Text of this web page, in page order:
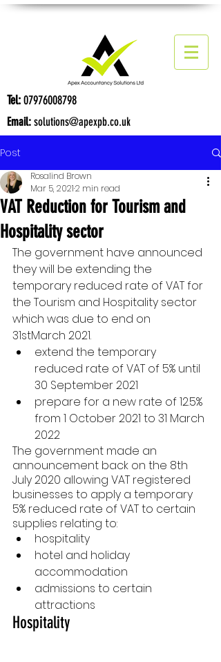
Tel:07976008798
Email: solutions@apexpb.co.uk
Post
VAT Reduction for Tourism and
Hospitality sector
Rosalind Brown
Mar 5, 20212 min read
The government have announced
they will be extending the
temporary reduced rate of VAT for
the Tourism and Hospitality sector
which was due to end on
31stMarch 2021.
extend the temporary
reduced rate of VAT of 5% until
30 September 2021
prepare for a new rate of 12.5%
from 1 October 2021 to 31 March
2022
The government made an
announcement back on the 8th
July 2020 allowing VAT registered
businesses to apply a temporary
5% reduced rate of VAT to certain
supplies relating to:
hospitality
hotel and holiday
accommodation
admissions to certain
attractions
Hospitality